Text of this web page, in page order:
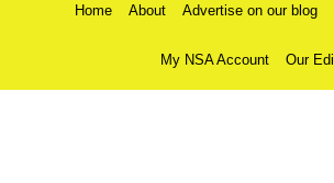
Home About Advertise on our blog
My NSA Account Our